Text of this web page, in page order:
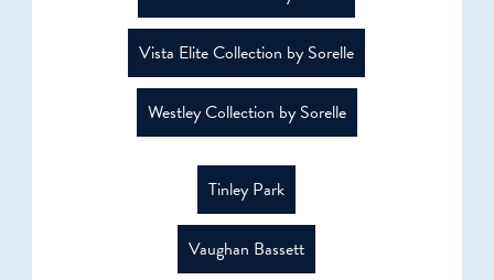
Vista Elite Collection by Sorelle
Westley Collection by Sorelle
Tinley Park
Vaughan Bassett